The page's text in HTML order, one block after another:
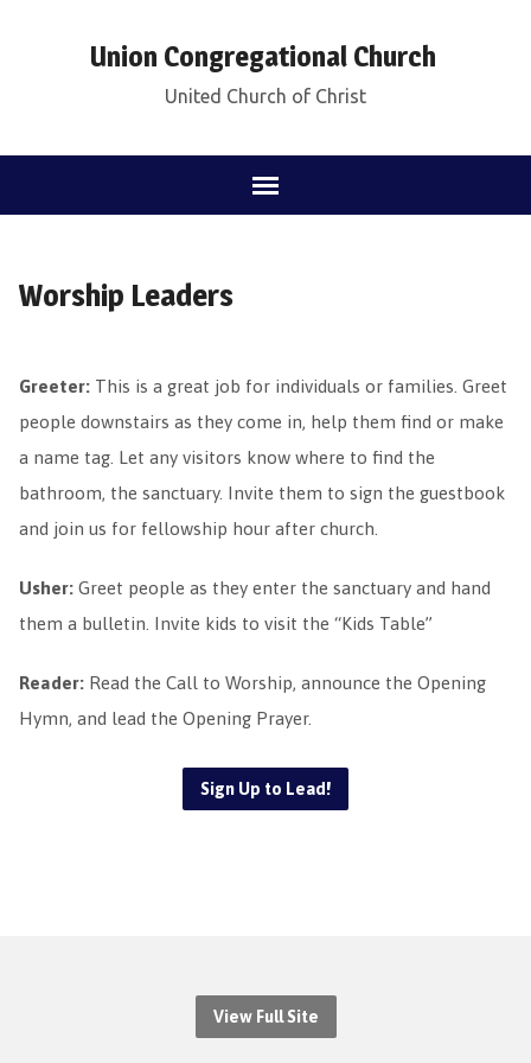
Union Congregational Church
United Church of Christ
Worship Leaders
Greeter:This is a great job for individuals or families. Greet
people downstairs as they come in, help them find or make
a name tag. Let any visitors know where to find the
bathroom, the sanctuary. Invite them to sign the guestbook
and join us for fellowship hour after church.
Usher:Greet people as they enter the sanctuary and hand
them a bulletin. Invite kids to visit the “Kids Table”
Reader:Read the Call to Worship, announce the Opening
Hymn, and lead the Opening Prayer.
Sign Up to Lead!
View Full Site